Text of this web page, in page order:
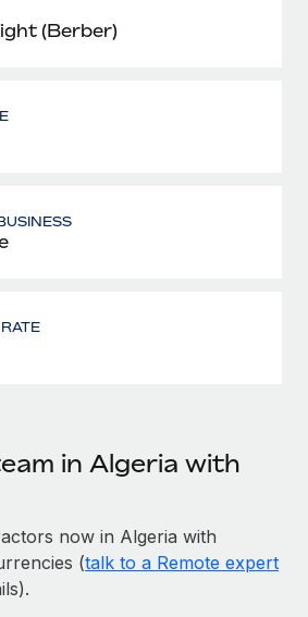
(Berber)
in Algeria with
now in Algeria with
(talk to a Remote expert